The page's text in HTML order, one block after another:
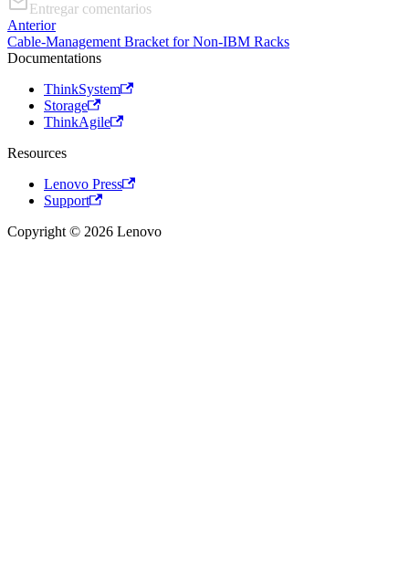
Entregar comentarios
Anterior
Cable-Management Bracket for Non-IBM Racks
Documentations
ThinkSystem
Storage
ThinkAgile
Resources
Lenovo Press
Support
Copyright © 2026 Lenovo